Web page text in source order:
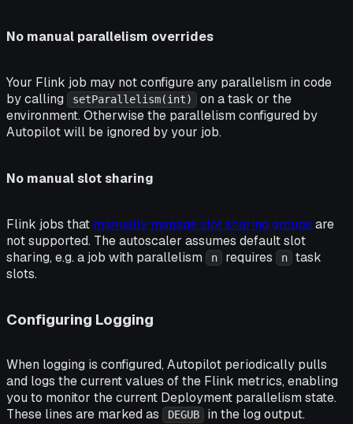
No manual parallelism overrides
Your Flink job may not configure any parallelism in code
by calling
setParallelism(int)
on a task or the
environment. Otherwise the parallelism configured by
Autopilot will be ignored by your job.
No manual slot sharing
Flink jobs that manually manage slot sharing groups are
not supported. The autoscaler assumes default slot
sharing, e.g. a job with parallelism
n requires n
task
slots.
Configuring Logging
When logging is configured, Autopilot periodically pulls
and logs the current values of the Flink metrics, enabling
you to monitor the current Deployment parallelism state.
These lines are marked as
DEGUB in the log output.